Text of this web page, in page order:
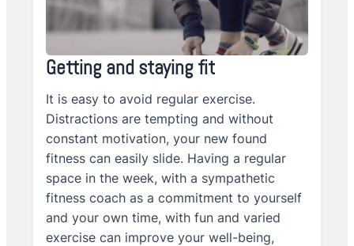
Getting and staying fit
It is easy to avoid regular exercise.
Distractions are tempting and without
constant motivation, your new found
fitness can easily slide. Having a regular
space in the week, with a sympathetic
fitness coach as a commitment to yourself
and your own time, with fun and varied
exercise can improve your well-being,